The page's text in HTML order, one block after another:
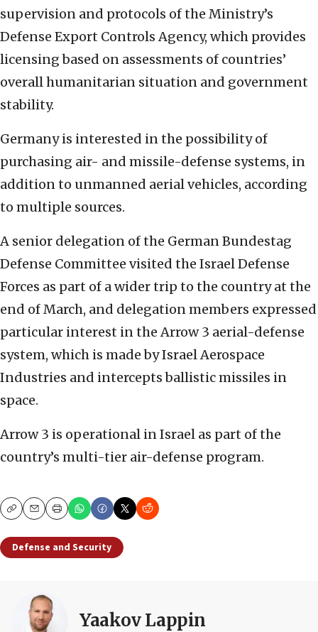
supervision and protocols of the Ministry’s
Defense Export Controls Agency, which provides
licensing based on assessments of countries’
overall humanitarian situation and government
stability.
Germany is interested in the possibility of
purchasing air- and missile-defense systems, in
addition to unmanned aerial vehicles, according
to multiple sources.
A senior delegation of the German Bundestag
Defense Committee visited the Israel Defense
Forces as part of a wider trip to the country at the
end of March, and delegation members expressed
particular interest in the Arrow 3 aerial-defense
system, which is made by Israel Aerospace
Industries and intercepts ballistic missiles in
space.
Arrow 3 is operational in Israel as part of the
country’s multi-tier air-defense program.
CopyEmailPrint
Defense and Security
Yaakov Lappin